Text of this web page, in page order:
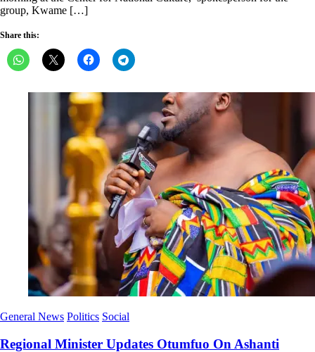
group, Kwame […]
Share this:
General News Politics Social
Regional Minister Updates Otumfuo On Ashanti